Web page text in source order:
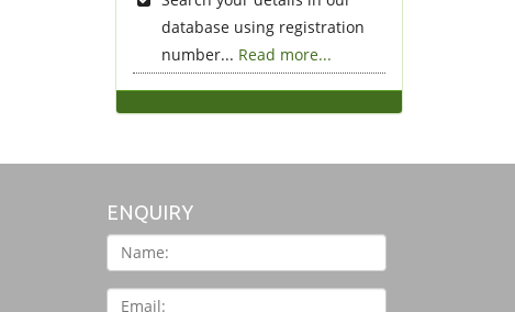
database using registration
number... Read more...
ENQUIRY